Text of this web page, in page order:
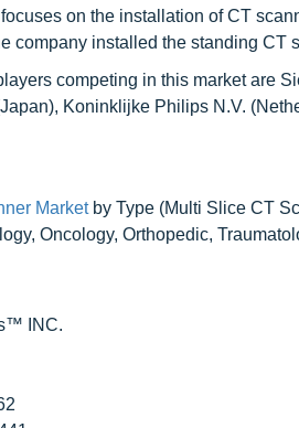
on the installation of CT
company installed the standing
competing in this market are
Koninklijke Philips N.V.
Market by Type (Multi Slice CT
Oncology, Orthopedic,
INC.